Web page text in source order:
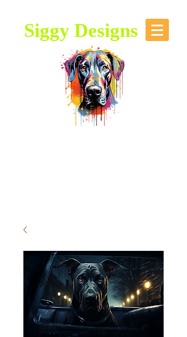
Siggy Designs